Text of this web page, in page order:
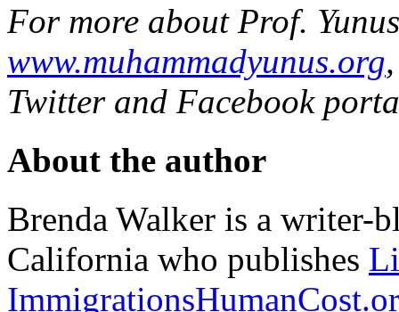
For more about Prof.
www.muhammadyunus.org
Twitter and Facebook
About the author
Brenda Walker is a writer-
California who publishes